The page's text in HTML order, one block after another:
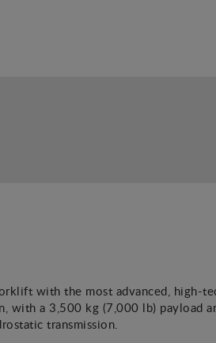
with the most advanced, high-
with a 3,500 kg (7,000 lb) payload
transmission.